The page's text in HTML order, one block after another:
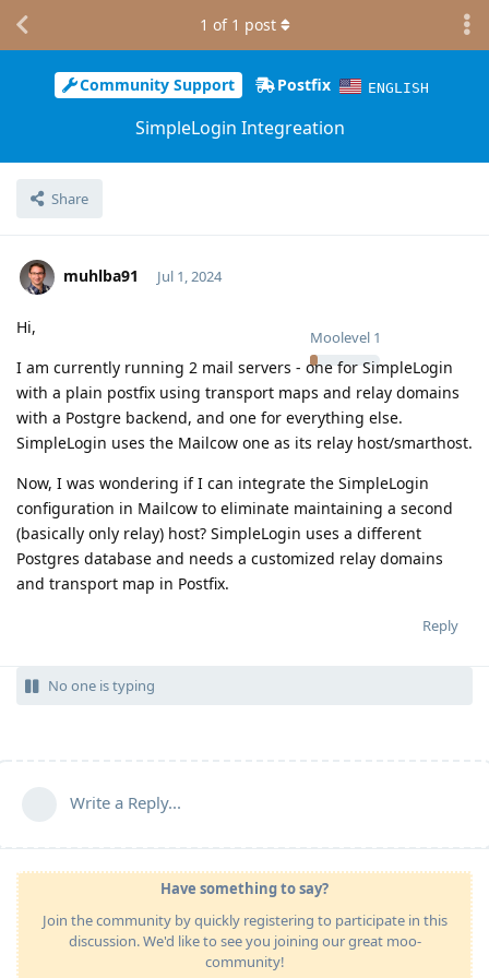
Community Support Postfix ENGLISH
SimpleLogin Integreation
Share
1 of 1 post
muhlba91
Moolevel 1
Jul 1, 2024
Hi,
I am currently running 2 mail servers - one for SimpleLogin
with a plain postfix using transport maps and relay domains
with a Postgre backend, and one for everything else.
SimpleLogin uses the Mailcow one as its relay host/smarthost.
Now, I was wondering if I can integrate the SimpleLogin
configuration in Mailcow to eliminate maintaining a second
(basically only relay) host? SimpleLogin uses a different
Postgres database and needs a customized relay domains
and transport map in Postfix.
Reply
No one is typing
Write a Reply...
Have something to say?
Join the community by quickly registering to participate in this
discussion. We'd like to see you joining our great moo-
community!